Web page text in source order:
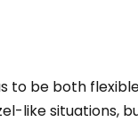
to be both
like situations,